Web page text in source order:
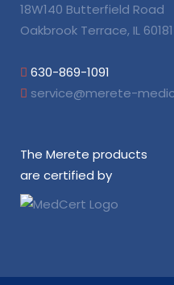
18W140 Butterfield Road
Oakbrook Terrace, IL 60181
630-869-1091
service@merete-
The Merete products
are certified by